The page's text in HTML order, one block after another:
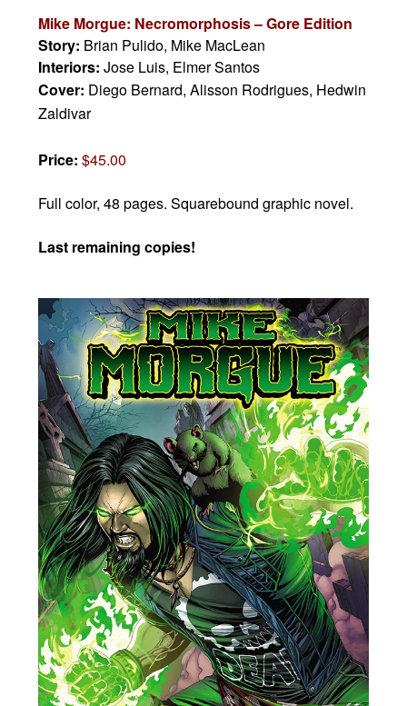
Mike Morgue: Necromorphosis – Gore Edition
Story: Brian Pulido, Mike MacLean
Interiors:Jose Luis, Elmer Santos
Cover: Diego Bernard, Alisson Rodrigues, Hedwin
Zaldivar
Price:$45.00
Full color, 48 pages.Squarebound graphic novel.
Last remaining copies!